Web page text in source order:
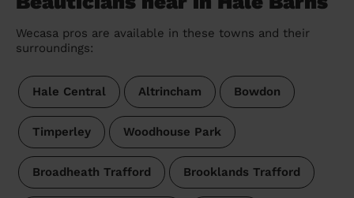
Wecasa pros are available in these towns and their
surroundings:
Hale Central Altrincham Bowdon
Timperley Woodhouse Park
Broadheath Trafford Brooklands Trafford